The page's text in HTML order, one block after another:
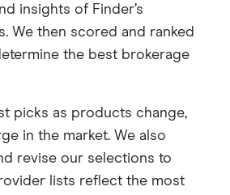
insights of Finder’s
We then scored and ranked
the best brokerage
picks as products change,
in the market. We also
revise our selections to
lists reflect the most